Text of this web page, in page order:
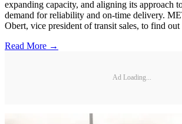
expanding capacity, and aligning its approach
demand for reliability and on-time delivery.
Obert, vice president of transit sales, to find out
Read More →
Ad Loading...